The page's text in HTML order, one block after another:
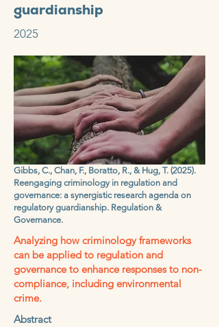
guardianship
2025
Gibbs, C., Chan, F., Boratto, R., & Hug, T. (2025).
Reengaging criminology in regulation and
governance: a synergistic research agenda on
regulatory guardianship. Regulation &
Governance.
Analyzing how criminology frameworks
can be applied to regulation and
governance to enhance responses to non-
compliance, including environmental
crime.
Abstract